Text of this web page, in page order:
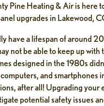
Pine Heating & Air is here
upgrades in Lakewood,
have a lifespan of around
not be able to keep up with
designed in the 1980s
and smartphones
after all! Upgrading your
potential safety issues